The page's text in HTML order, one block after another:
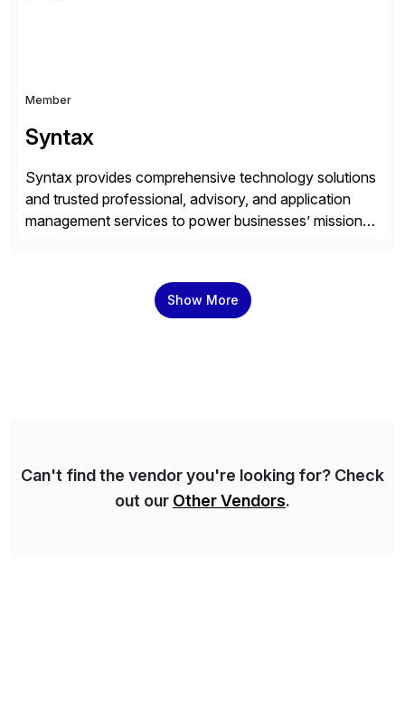
Member
Syntax
Syntax provides comprehensive technology solutions
and trusted professional, advisory, and application
management services to power businesses’ mission-
Syntax has deep expertise in implementing and
managing multi-ERP deployments in secure private,
Show More
Can't find the vendor you're looking for? Check
out our Other Vendors.